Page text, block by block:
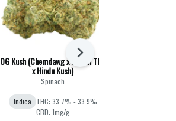
OG Kush (Chemdawg x Lemon Thai
x Hindu Kush)
Spinach
Indica THC: 33.7% - 33.9%
CBD: 1mg/g
Next